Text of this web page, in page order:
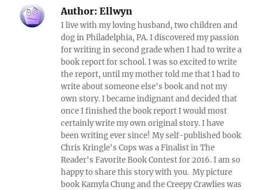
Author: Ellwyn
I live with my loving husband, two children and
dog in Philadelphia, PA. I discovered my passion
for writing in second grade when I had to write a
book report for school. I was so excited to write
the report, until my mother told me that I had to
write about someone else's book and not my
own story. I became indignant and decided that
once I finished the book report I would most
certainly write my own original story. I have
been writing ever since! My self-published book
Chris Kringle's Cops was a Finalist in The
Reader's Favorite Book Contest for 2016. I am so
happy to share this story with you. My picture
book Kamyla Chung and the Creepy Crawlies was